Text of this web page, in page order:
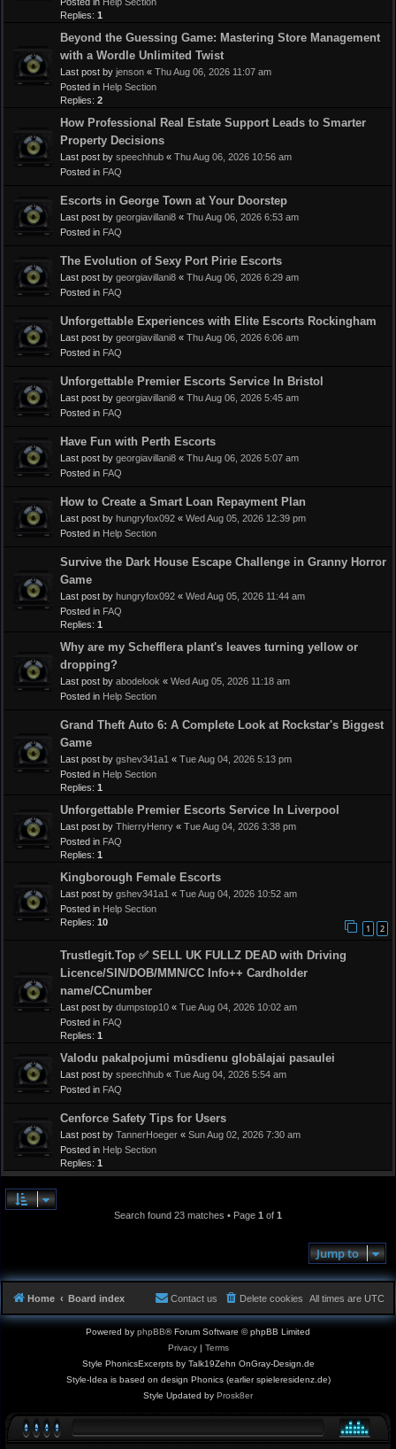
Replies: 1
Beyond the Guessing Game: Mastering Store Management
with a Wordle Unlimited Twist
Last post by jenson « Thu Aug 06, 2026 11:07 am
Posted in Help Section
Replies: 2
How Professional Real Estate Support Leads to Smarter
Property Decisions
Last post by speechhub « Thu Aug 06, 2026 10:56 am
Posted in FAQ
Escorts in George Town at Your Doorstep
Last post by georgiavillani8 « Thu Aug 06, 2026 6:53 am
Posted in FAQ
The Evolution of Sexy Port Pirie Escorts
Last post by georgiavillani8 « Thu Aug 06, 2026 6:29 am
Posted in FAQ
Unforgettable Experiences with Elite Escorts Rockingham
Last post by georgiavillani8 « Thu Aug 06, 2026 6:06 am
Posted in FAQ
Unforgettable Premier Escorts Service In Bristol
Last post by georgiavillani8 « Thu Aug 06, 2026 5:45 am
Posted in FAQ
Have Fun with Perth Escorts
Last post by georgiavillani8 « Thu Aug 06, 2026 5:07 am
Posted in FAQ
How to Create a Smart Loan Repayment Plan
Last post by hungryfox092 « Wed Aug 05, 2026 12:39 pm
Posted in Help Section
Survive the Dark House Escape Challenge in Granny Horror
Game
Last post by hungryfox092 « Wed Aug 05, 2026 11:44 am
Posted in FAQ
Replies: 1
Why are my Schefflera plant's leaves turning yellow or
dropping?
Last post by abodelook « Wed Aug 05, 2026 11:18 am
Posted in Help Section
Grand Theft Auto 6: A Complete Look at Rockstar's Biggest
Game
Last post by gshev341a1 « Tue Aug 04, 2026 5:13 pm
Posted in Help Section
Replies: 1
Unforgettable Premier Escorts Service In Liverpool
Last post by ThierryHenry « Tue Aug 04, 2026 3:38 pm
Posted in FAQ
Replies: 1
Kingborough Female Escorts
Last post by gshev341a1 « Tue Aug 04, 2026 10:52 am
Posted in Help Section
Replies: 10
1 2
Trustlegit.Top ✅ SELL UK FULLZ DEAD with Driving
Licence/SIN/DOB/MMN/CC Info++ Cardholder
name/CCnumber
Last post by dumpstop10 « Tue Aug 04, 2026 10:02 am
Posted in FAQ
Replies: 1
Valodu pakalpojumi mūsdienu globālajai pasaulei
Last post by speechhub « Tue Aug 04, 2026 5:54 am
Posted in FAQ
Cenforce Safety Tips for Users
Last post by TannerHoeger « Sun Aug 02, 2026 7:30 am
Posted in Help Section
Replies: 1
Search found 23 matches • Page 1 of 1
Jump to
Home Board index All times are UTC
Delete cookies
Contact us
Powered by phpBB® Forum Software © phpBB Limited
Privacy| Terms
Style PhonicsExcerpts by Talk19Zehn OnGray-Design.de
Style-Idea is based on design Phonics (earlier spieleresidenz.de)
Style Updated by Prosk8er